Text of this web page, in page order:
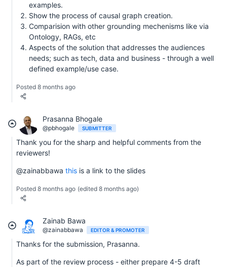
examples.
Show the process of causal graph creation.
Comparision with other grounding mechenisms like via
Ontology, RAGs, etc
Aspects of the solution that addresses the audiences
needs; such as tech, data and business - through a well
defined example/use case.
Posted 8 months ago
Prasanna Bhogale
@pbhogale SUBMITTER
Thank you for the sharp and helpful comments from the
reviewers!
@zainabbawa this is a link to the slides
Posted 8 months ago (edited 8 months ago)
Zainab Bawa
@zainabbawa EDITOR & PROMOTER
Thanks for the submission, Prasanna.
As part of the review process - either prepare 4-5 draft